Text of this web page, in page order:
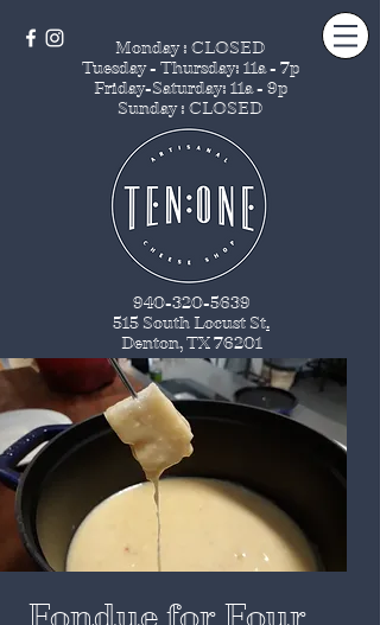
Monday : CLOSED
Tuesday - Thursday: 11a - 7p
Friday-Saturday: 11a - 9p
Sunday : CLOSED
940-320-5639
515 South Locust St.
Denton, TX 76201
Fondue for Four